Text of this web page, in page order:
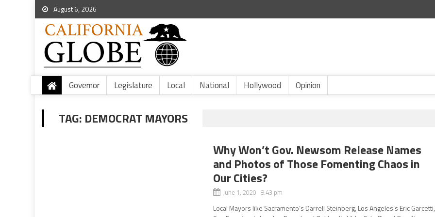
August 6, 2026
Governor Legislature Local National Hollywood Opinion
TAG: DEMOCRAT MAYORS
Why Won’t Gov. Newsom Release Names
and Photos of Those Fomenting Chaos in
Our Cities?
June 1, 2020 8:43 pm
Local Mayors like Sacramento’s Darrell Steinberg, Los Angeles’s Eric Garcetti,